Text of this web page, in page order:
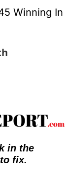
Winning In
in the
fix.